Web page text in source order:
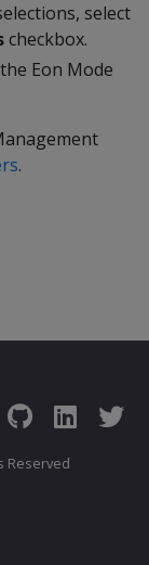
select
checkbox.
Eon Mode
.
Reserved